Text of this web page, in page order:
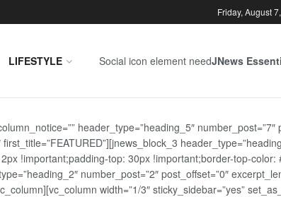
Friday, August
LIFESTYLE Social icon element needJNews
header_type=”heading_5″ number_post=”7″
!important;padding-top: 30px !important;border-top-
number_post=”2″ post_offset=”0″
width=”1/3″ sticky_sidebar=”yes”